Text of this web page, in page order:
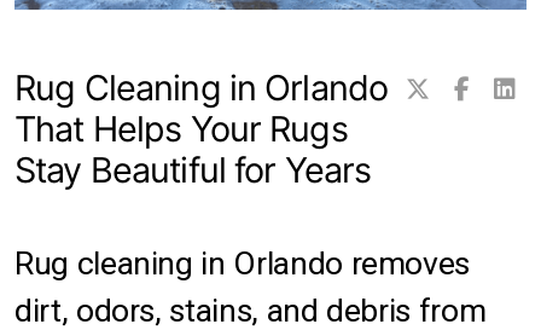
Rug Cleaning in Orlando
That Helps Your Rugs
Stay Beautiful for Years
Rug cleaning in Orlando removes
dirt, odors, stains, and debris from
About Us
Contact
Locations
Clearwater
Hillsborough County